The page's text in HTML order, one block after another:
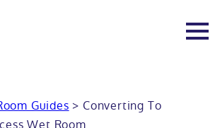
Guides > Converting To
Wet Room